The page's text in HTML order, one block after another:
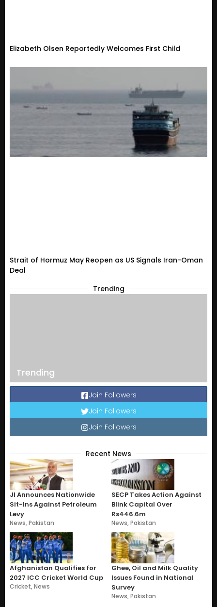
Elizabeth Olsen Reportedly Welcomes First Child
Strait of Hormuz May Reopen as US Signals Iran-Oman
Deal
Trending
Trending
Join Followers
Join Followers
Join Followers
Recent News
JI Announces Nationwide
Sit-Ins Against Petroleum
Levy
News,Pakistan
SECP Takes Action Against
Blink Capital Over
Rs446.6m
News,Pakistan
Afghanistan Qualifies for
2027 ICC Cricket World Cup
Cricket,News
Ghee, Oil and Milk Quality
Issues Found in National
Survey
News,Pakistan